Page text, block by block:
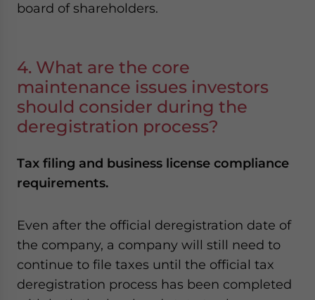
board of shareholders.
4. What are the core
maintenance issues investors
should consider during the
deregistration process?
Tax filing and business license compliance
requirements.
Even after the official deregistration date of
the company, a company will still need to
continue to file taxes until the official tax
deregistration process has been completed